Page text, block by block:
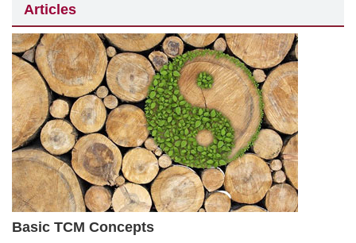
Articles
Basic TCM Concepts